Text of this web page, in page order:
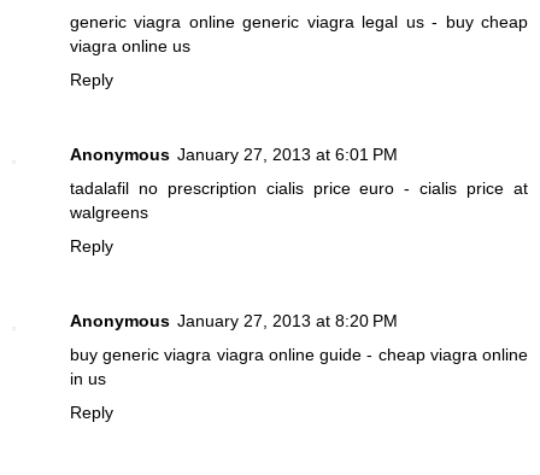
generic viagra onlinegeneric viagra legal us - buy cheap
viagra online us
Reply
Anonymous January 27, 2013 at 6:01 PM
tadalafil no prescription cialis price euro - cialis price at
walgreens
Reply
Anonymous January 27, 2013 at 8:20 PM
buy generic viagra viagra online guide - cheap viagra online
in us
Reply